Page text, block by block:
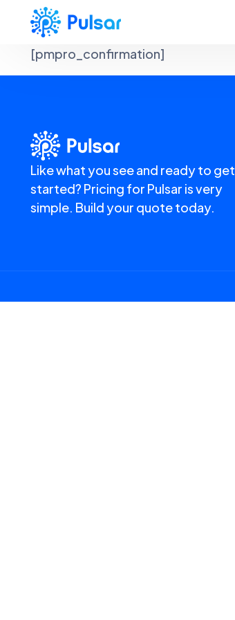
[pmpro_confirmation]
Like what you see and ready to get
started? Pricing for Pulsar is very
simple. Build your quote today.